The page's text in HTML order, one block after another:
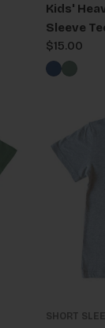
Kids'
Sleeve
Regular
price
$15.00
SHORT